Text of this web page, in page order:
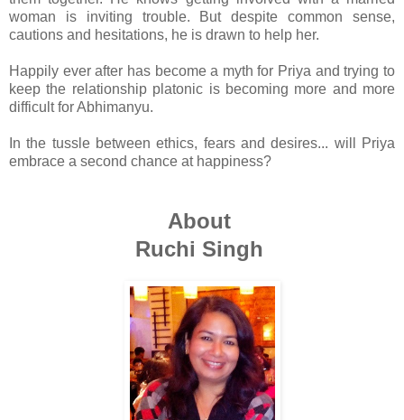
woman is inviting trouble. But despite common sense,
cautions and hesitations, he is drawn to help her.
Happily ever after has become a myth for Priya and trying to
keep the relationship platonic is becoming more and more
difficult for Abhimanyu.
In the tussle between ethics, fears and desires... will Priya
embrace a second chance at happiness?
About
Ruchi Singh